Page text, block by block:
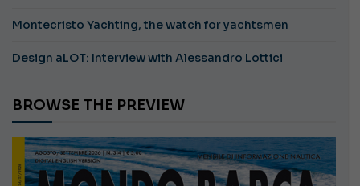
Montecristo Yachting, the watch for yachtsmen
Design aLOT: Interview with Alessandro Lottici
BROWSE THE PREVIEW